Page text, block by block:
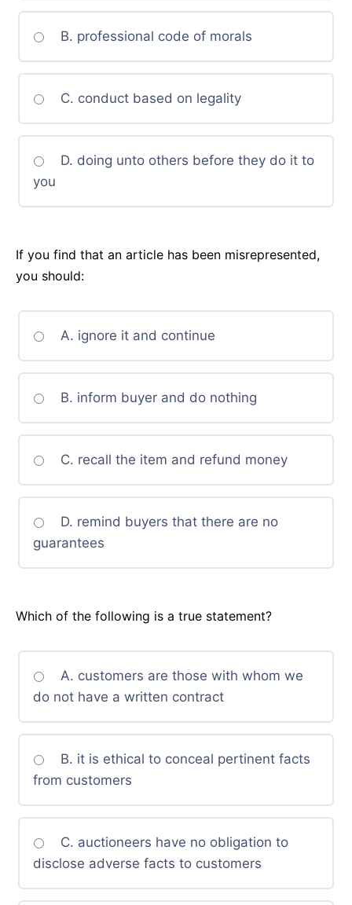
B. professional code of morals
C. conduct based on legality
D. doing unto others before they do it to
you
If you find that an article has been misrepresented,
you should:
A. ignore it and continue
B. inform buyer and do nothing
C. recall the item and refund money
D. remind buyers that there are no
guarantees
Which of the following is a true statement?
A. customers are those with whom we
do not have a written contract
B. it is ethical to conceal pertinent facts
from customers
C. auctioneers have no obligation to
disclose adverse facts to customers